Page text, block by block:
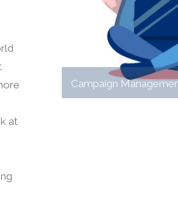
at
Campaign